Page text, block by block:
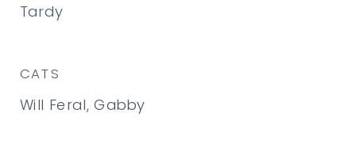
Will Feral, Gabby
CATS
Tardy